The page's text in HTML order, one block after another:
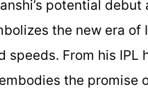
potential
the new era
speeds. From his
the promise